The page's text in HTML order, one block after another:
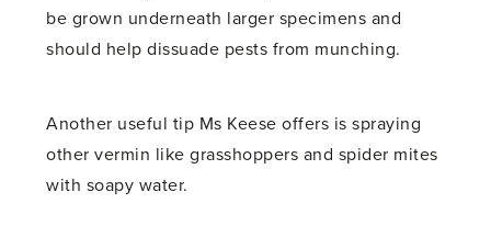
be grown underneath larger specimens and
should help dissuade pests from munching.
Another useful tip Ms Keese offers is spraying
other vermin like grasshoppers and spider mites
with soapy water.